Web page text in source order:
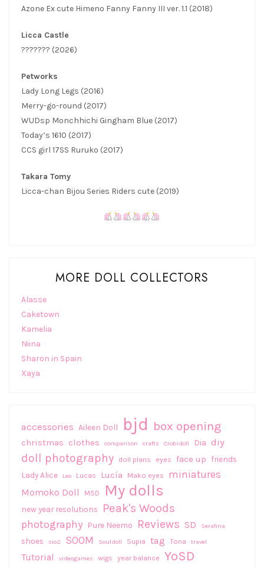
Azone Ex cute Himeno Fanny Fanny III ver. 1.1 (2018)
Licca Castle
??????? (2026)
Petworks
Lady Long Legs (2016)
Merry-go-round (2017)
WUDsp Monchhichi Gingham Blue (2017)
Today’s 1610 (2017)
CCS girl 17SS Ruruko (2017)
Takara Tomy
Licca-chan Bijou Series Riders cute (2019)
MORE DOLL COLLECTORS
Alasse
Caketown
Kamelia
Niina
Sharon in Spain
Xaya
accessories Aileen Doll bjd box opening
christmas clothes comparison crafts Crobidoll Dia diy
doll photography doll plans eyes face up friends
Lady Alice
Leo Lucas Lucía Mako eyes miniatures
Momoko Doll MSD My dolls
new year resolutions Peak's Woods
photography Pure Neemo Reviews SD Serafina
shoes sio2 SOOM Souldoll Supia tag Tona travel
Tutorial videogames wigs year balance YoSD